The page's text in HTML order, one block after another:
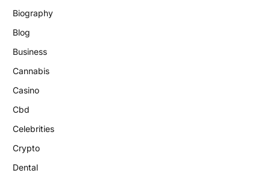
Biography
Blog
Business
Cannabis
Casino
Cbd
Celebrities
Crypto
Dental